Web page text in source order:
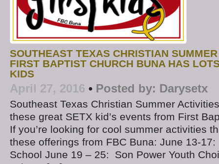
SOUTHEAST TEXAS CHRISTIAN
FIRST BAPTIST CHURCH BUNA HAS
KIDS
April 27, 2016 • Posted by: Darysetx
Southeast Texas Christian Summer
these great SETX kid’s events from First
If you’re looking for cool summer activities
these offerings from FBC Buna: June 13-
School June 19 – 25: Son Power Youth